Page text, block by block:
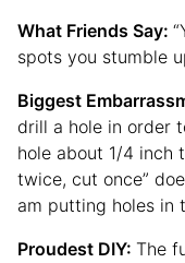
What Friends Say:
spots you stumble
Biggest
drill a hole in order
hole about 1/4 inch
twice, cut once”
am putting holes in
Proudest DIY: The